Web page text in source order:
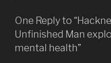
One Reply to
Unfinished Man
mental health”